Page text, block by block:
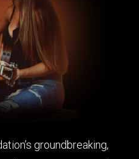
groundbreaking,